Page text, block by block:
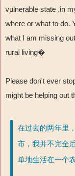
vulnerable state ,in
where or what to do.
what I am missing
rural living�
Please don't ever
might be helping
在过去的两年里
市，我并不完全
单地生活在一个